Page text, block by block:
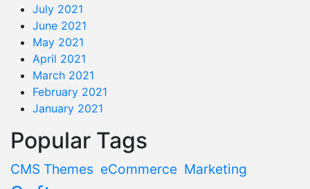
July 2021
June 2021
May 2021
April 2021
March 2021
February 2021
January 2021
Popular Tags
CMS Themes eCommerce Marketing